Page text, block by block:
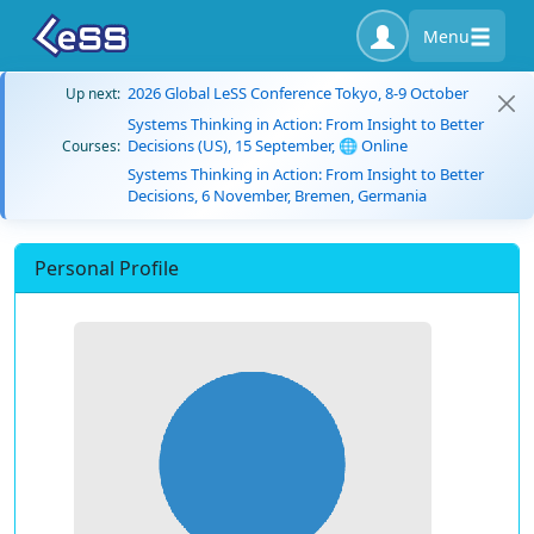
Menu
Up next: 2026 Global LeSS Conference Tokyo, 8-9 October
Courses:
Systems Thinking in Action: From Insight to Better
Decisions (US), 15 September, 🌐 Online
Systems Thinking in Action: From Insight to Better
Decisions, 6 November, Bremen, Germania
Personal Profile